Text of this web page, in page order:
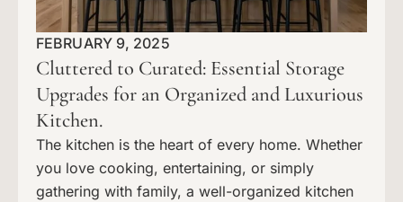
FEBRUARY 9, 2025
Cluttered to Curated: Essential Storage
Upgrades for an Organized and Luxurious
Kitchen.
The kitchen is the heart of every home. Whether
you love cooking, entertaining, or simply
gathering with family, a well-organized kitchen